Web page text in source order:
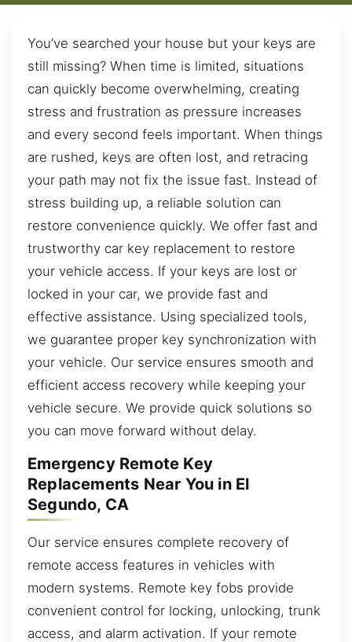
You’ve searched your house but your keys are
still missing? When time is limited, situations
can quickly become overwhelming, creating
stress and frustration as pressure increases
and every second feels important. When things
are rushed, keys are often lost, and retracing
your path may not fix the issue fast. Instead of
stress building up, a reliable solution can
restore convenience quickly. We offer fast and
trustworthy car key replacement to restore
your vehicle access. If your keys are lost or
locked in your car, we provide fast and
effective assistance. Using specialized tools,
we guarantee proper key synchronization with
your vehicle. Our service ensures smooth and
efficient access recovery while keeping your
vehicle secure. We provide quick solutions so
you can move forward without delay.
Emergency Remote Key
Replacements Near You in El
Segundo, CA
Our service ensures complete recovery of
remote access features in vehicles with
modern systems. Remote key fobs provide
convenient control for locking, unlocking, trunk
access, and alarm activation. If your remote